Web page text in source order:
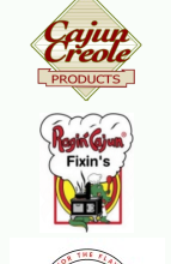
Buy
If you are
this category
meat products
selection below